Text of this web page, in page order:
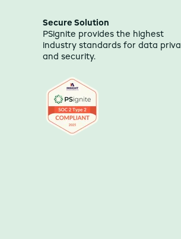
Secure Solution
PSignite provides the highest
industry standards for data
and security.